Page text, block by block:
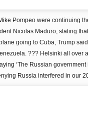
Pompeo were continuing
Nicolas Maduro, stating
going to Cuba, Trump
??? Helsinki all over
‘The Russian
Russia interfered in our